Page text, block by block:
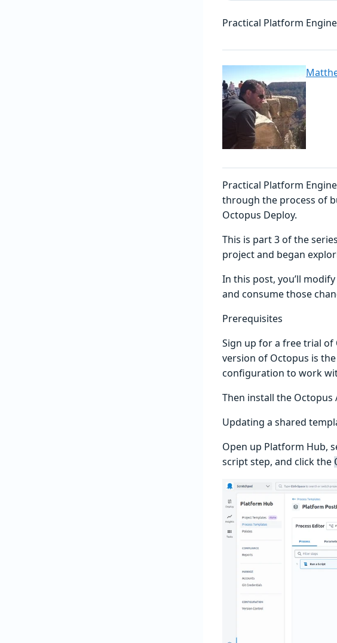
Practical Platform
Practical Platform
through the process of
Octopus Deploy.
This is part 3 of the
project and began
In this post, you’ll
and consume those
Prerequisites
Sign up for a free trial of
version of Octopus is
configuration to work
Then install the
Updating a shared
Open up Platform Hub,
script step, and click the